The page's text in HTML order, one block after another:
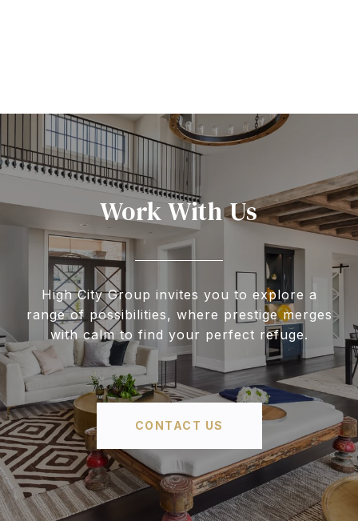
Work With Us
High City Group invites you to explore a
range of possibilities, where prestige merges
with calm to find your perfect refuge.
CONTACT US